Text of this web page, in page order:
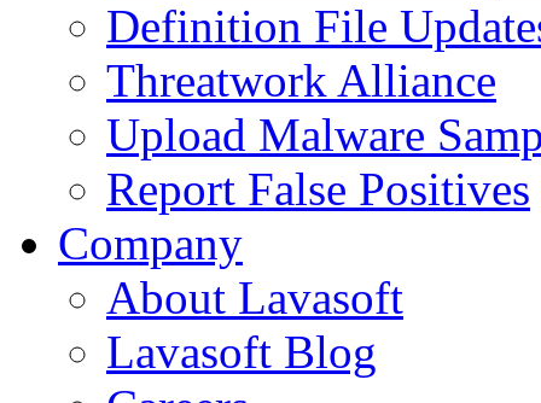
Definition File
Threatwork Alliance
Upload Malware
Report False Positives
Company
About Lavasoft
Lavasoft Blog